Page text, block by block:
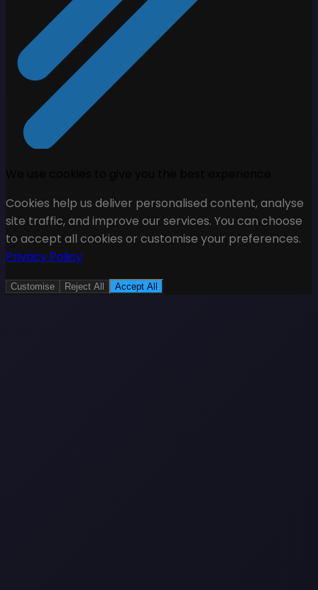
Cookies help us deliver personalised content, analyse
site traffic, and improve our services. You can choose
to accept all cookies or customise your preferences.
Privacy Policy
Customise Reject All Accept All